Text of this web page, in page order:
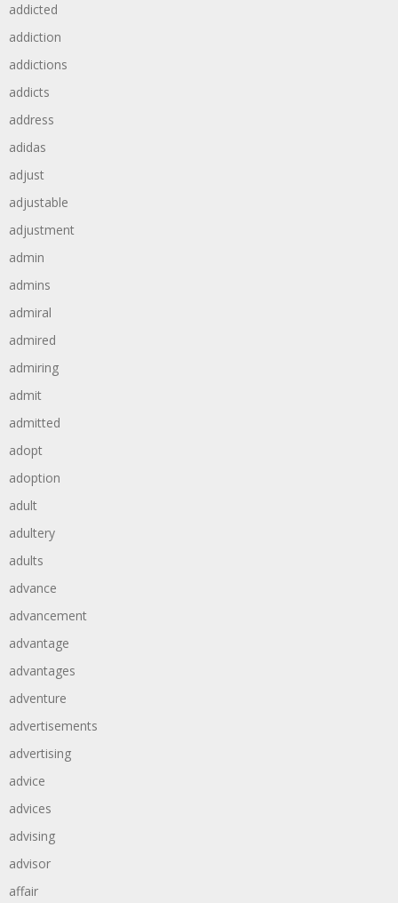
addicted
addiction
addictions
addicts
address
adidas
adjust
adjustable
adjustment
admin
admins
admiral
admired
admiring
admit
admitted
adopt
adoption
adult
adultery
adults
advance
advancement
advantage
advantages
adventure
advertisements
advertising
advice
advices
advising
advisor
affair